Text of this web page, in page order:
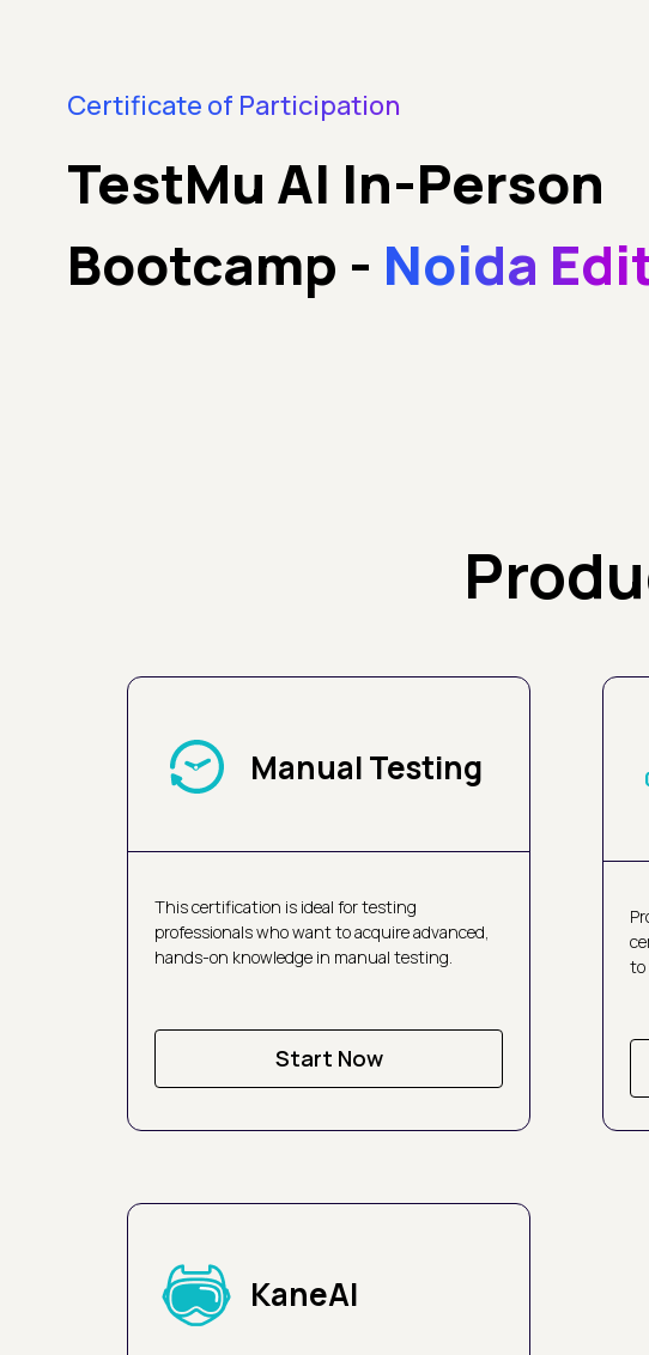
Certificate of Participation
TestMu AI In-Person
Bootcamp - Noida
Manual Testing
This certification is ideal for testing
professionals who want to acquire advanced,
hands-on knowledge in manual testing.
Start Now
to
KaneAI